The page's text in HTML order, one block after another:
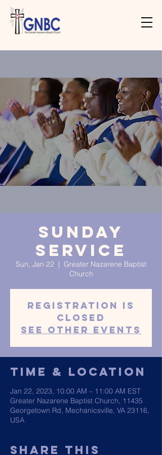
Sunday
Service
Sun, Jan 22
  |
Greater Nazarene Baptist
Church
Registration is
closed
See other events
Time & Location
Jan 22, 2023, 10:00 AM – 11:00 AM EST
Greater Nazarene Baptist Church, 11435
Georgetown Rd, Mechanicsville, VA 23116,
USA
Share This